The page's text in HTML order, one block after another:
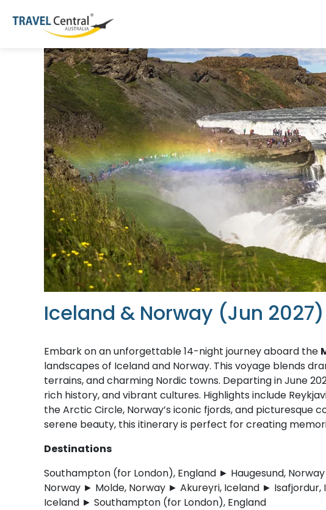
Iceland & Norway (Jun 2027)
Embark on an unforgettable 14-night journey aboard the
landscapes of Iceland and Norway. This voyage blends
terrains, and charming Nordic towns. Departing in June
rich history, and vibrant cultures. Highlights include
the Arctic Circle, Norway’s iconic fjords, and picturesque
serene beauty, this itinerary is perfect for creating
Destinations
Southampton (for London), England ► Haugesund,
Norway ► Molde, Norway ► Akureyri, Iceland ►
Iceland ► Southampton (for London), England